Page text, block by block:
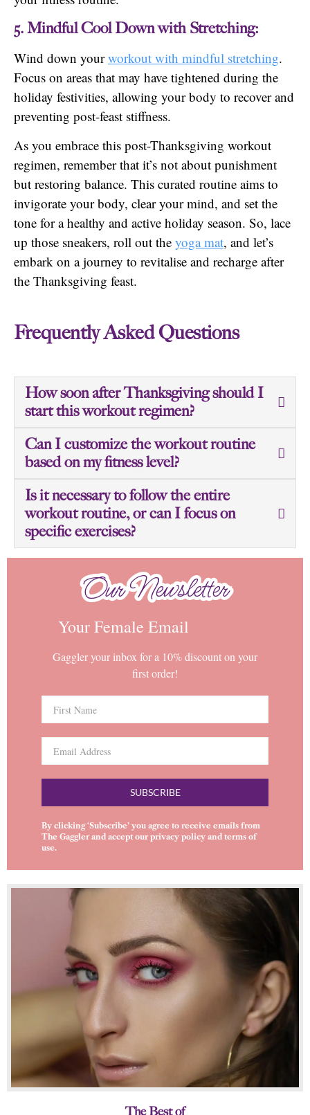
5. Mindful Cool Down with Stretching:
Wind down yourworkout with mindful stretching.
Focus on areas that may have tightened during the
holiday festivities, allowing your body to recover and
preventing post-feast stiffness.
As you embrace this post-Thanksgiving workout
regimen, remember that it’s not about punishment
but restoring balance. This curated routine aims to
invigorate your body, clear your mind, and set the
tone for a healthy and active holiday season. So, lace
up those sneakers, roll out the yoga mat, and let’s
embark on a journey to revitalise and recharge after
the Thanksgiving feast.
Frequently Asked Questions
How soon after Thanksgiving should I
start this workout regimen?
Can I customize the workout routine
based on my fitness level?
Is it necessary to follow the entire
workout routine, or can I focus on
specific exercises?
Our Newsletter
Our Newsletter
Your Female Email
Gaggler your inbox for a 10% discount on your
first order!
SUBSCRIBE
By clicking ‘Subscribe’ you agree to receive emails from
The Gaggler and accept ourprivacy policy and terms of
use.
The Best of